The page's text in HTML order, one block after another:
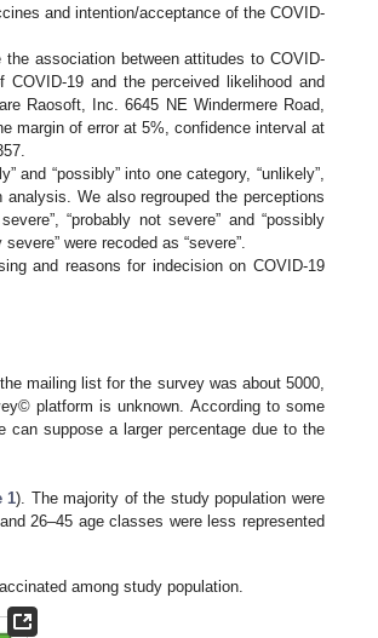
and intention/acceptance of the COVID-
association between attitudes to COVID-
19 and the perceived likelihood and
Raosoft, Inc. 6645 NE Windermere Road,
margin of error at 5%, confidence interval at
and “possibly” into one category, “unlikely”,
analysis. We also regrouped the perceptions
“probably not severe” and “possibly
were recoded as “severe”.
and reasons for indecision on COVID-19
mailing list for the survey was about 5000,
platform is unknown. According to some
can suppose a larger percentage due to the
1). The majority of the study population were
26–45 age classes were less represented
among study population.